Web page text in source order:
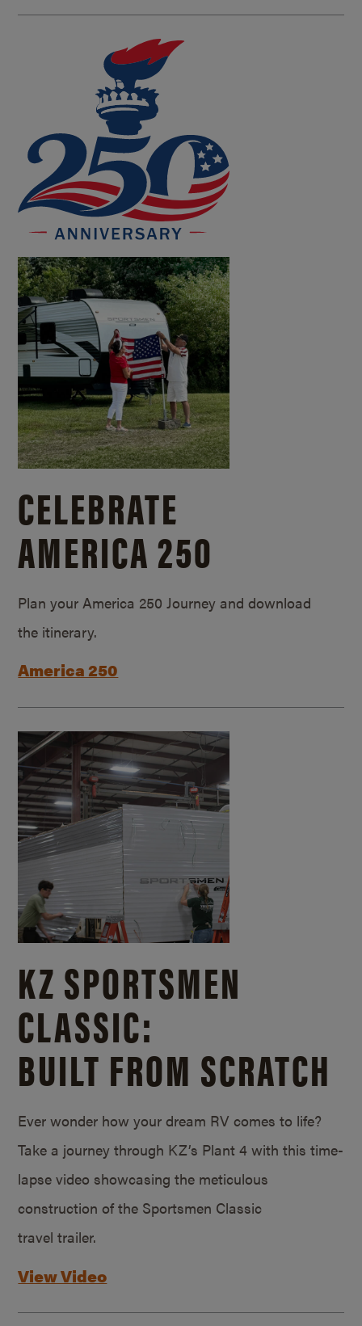
CELEBRATE
AMERICA 250
Plan your America 250 Journey and download
the itinerary.
America 250
KZ SPORTSMEN
CLASSIC:
BUILT FROM SCRATCH
Ever wonder how your dream RV comes to life?
Take a journey through KZ’s Plant 4 with this time-
lapse video showcasing the meticulous
construction of the Sportsmen Classic
travel trailer.
View Video